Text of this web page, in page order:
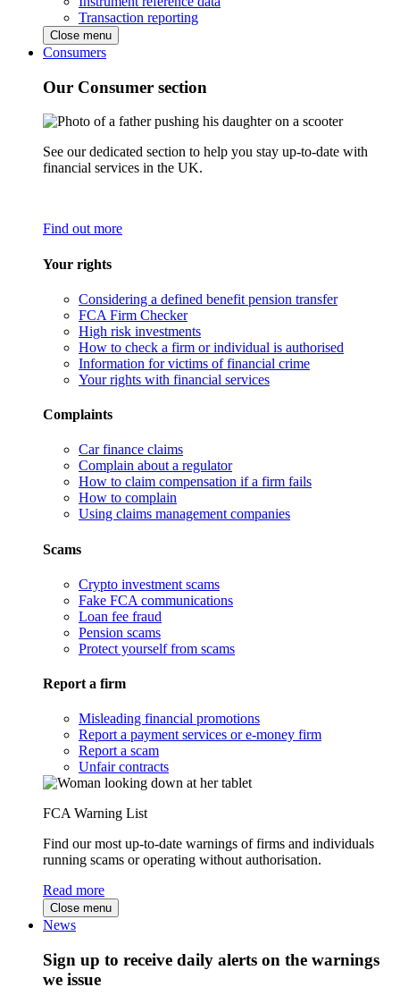
Transaction reporting
Close menu
Consumers
Our Consumer section
See our dedicated section to help you stay up-to-date with
financial services in the UK.
Find out more
Your rights
Considering a defined benefit pension transfer
FCA Firm Checker
High risk investments
How to check a firm or individual is authorised
Information for victims of financial crime
Your rights with financial services
Complaints
Car finance claims
Complain about a regulator
How to claim compensation if a firm fails
How to complain
Using claims management companies
Scams
Crypto investment scams
Fake FCA communications
Loan fee fraud
Pension scams
Protect yourself from scams
Report a firm
Misleading financial promotions
Report a payment services or e-money firm
Report a scam
Unfair contracts
FCA Warning List
Find our most up-to-date warnings of firms and individuals
running scams or operating without authorisation.
Read more
Close menu
News
Sign up to receive daily alerts on the warnings
we issue